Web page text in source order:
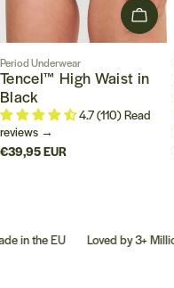
Type:
Period Underwear
Tencel™ High Waist in
Black
4.7 (110) Read
reviews →
Regular
€39,95 EUR
EU Loved by 3+ Million